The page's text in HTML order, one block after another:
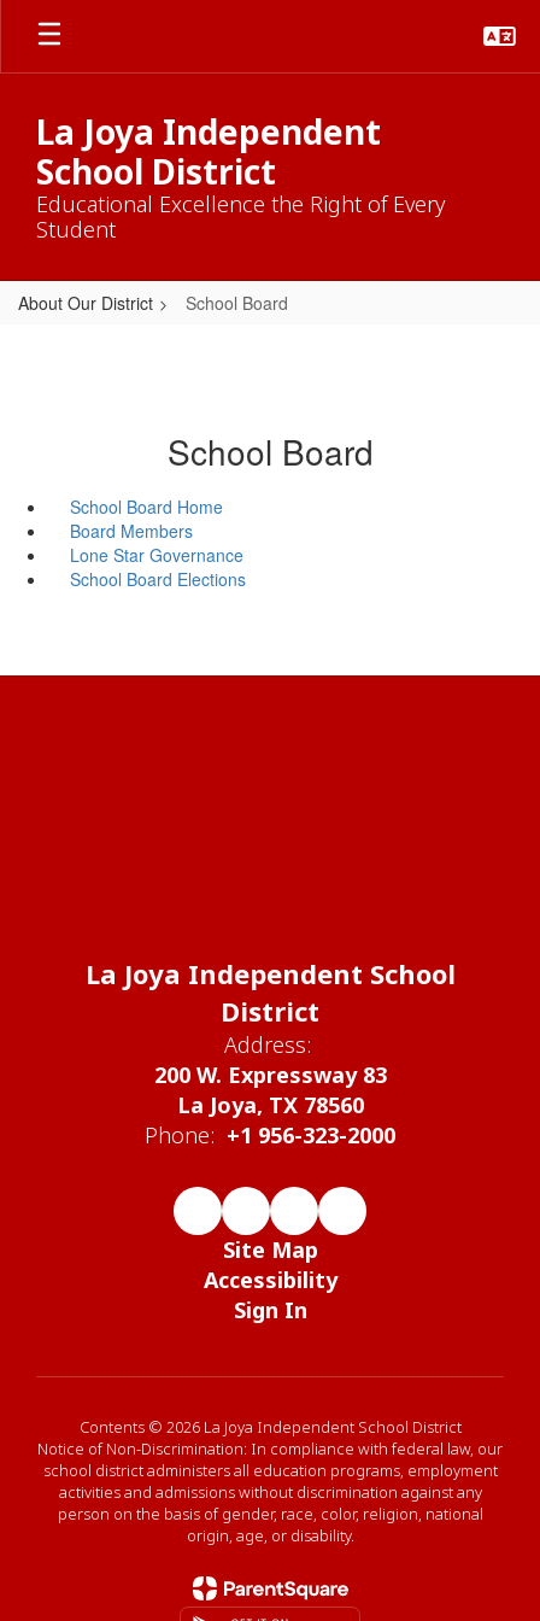
Skip
main
La Joya Independent
School District
Educational Excellence the Right of Every
Student
About Our District School Board
School Board
School Board Home
Board Members
Lone Star Governance
School Board Elections
La Joya Independent School
District
Address:
200 W. Expressway 83
La Joya, TX 78560
Phone: +1 956-323-2000
Site Map
Accessibility
Sign In
Contents © 2026 La Joya Independent School District
Notice of Non-Discrimination: In compliance with federal law, our
school district administers all education programs, employment
activities and admissions without discrimination against any
person on the basis of gender, race, color, religion, national
origin, age, or disability.